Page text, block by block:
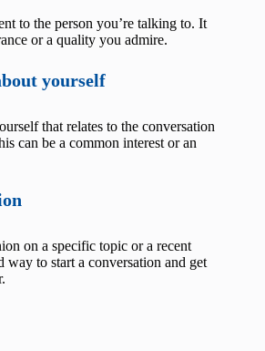
to the person you’re talking to. It
or a quality you admire.
yourself
that relates to the conversation
can be a common interest or an
on a specific topic or a recent
way to start a conversation and get